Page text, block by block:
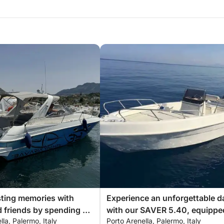
drone filming and photography
Enjoy complimentary towels,
your experience even more special, all
memories with
friends by spending an
day aboard our
Palermo, Italy
Experience an unforgettable
with our SAVER 5.40,
with everything you need for a
Porto Arenella, Palermo, Italy